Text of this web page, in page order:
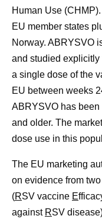
Human Use
EU member states
Norway. ABRYSVO
and studied
a single dose of the
EU between weeks
ABRYSVO has
and older. The
dose use in this
The EU marketing
on evidence from
(RSV vaccine E
against RSV